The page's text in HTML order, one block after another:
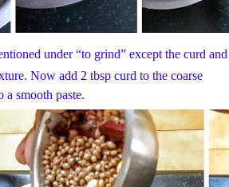
under “to grind” except the curd and
Now add 2 tbsp curd to the coarse
a smooth paste.